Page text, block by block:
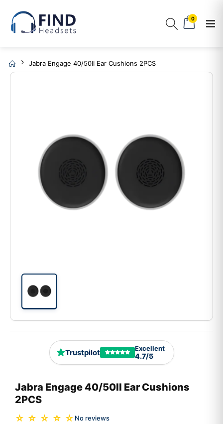
0
Jabra Engage 40/50II Ear Cushions 2PCS
Trustpilot Excellent
4.7/5
Jabra Engage 40/50II Ear Cushions
2PCS
☆ ☆ ☆ ☆ ☆ No reviews